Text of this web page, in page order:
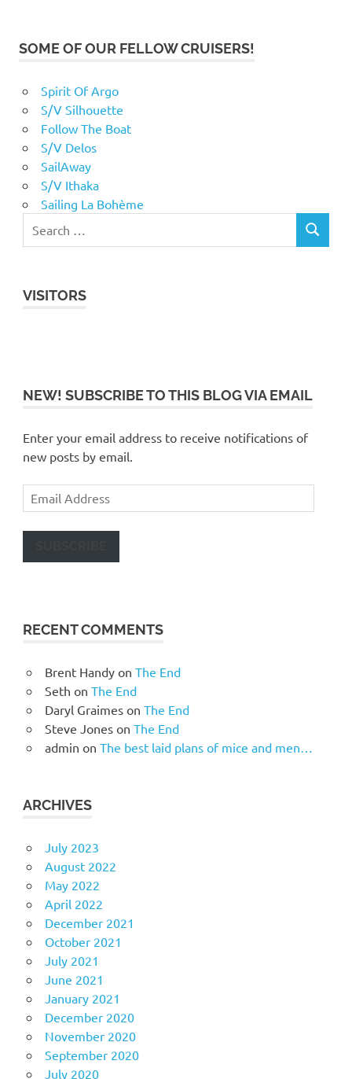
SOME OF OUR FELLOW CRUISERS!
Spirit Of Argo
S/V Silhouette
Follow The Boat
S/V Delos
SailAway
S/V Ithaka
Sailing La Bohème
VISITORS
NEW! SUBSCRIBE TO THIS BLOG VIA EMAIL
Enter your email address to receive notifications of
new posts by email.
Email
Address
RECENT COMMENTS
Brent Handyon The End
Seth on The End
Daryl Graimeson The End
Steve Joneson The End
admin on The best laid plans of mice and men…
ARCHIVES
July 2023
August 2022
May 2022
April 2022
December 2021
October 2021
July 2021
June 2021
January 2021
December 2020
November 2020
September 2020
July 2020